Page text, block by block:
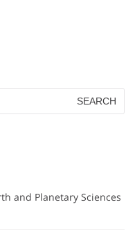
and Planetary Sciences